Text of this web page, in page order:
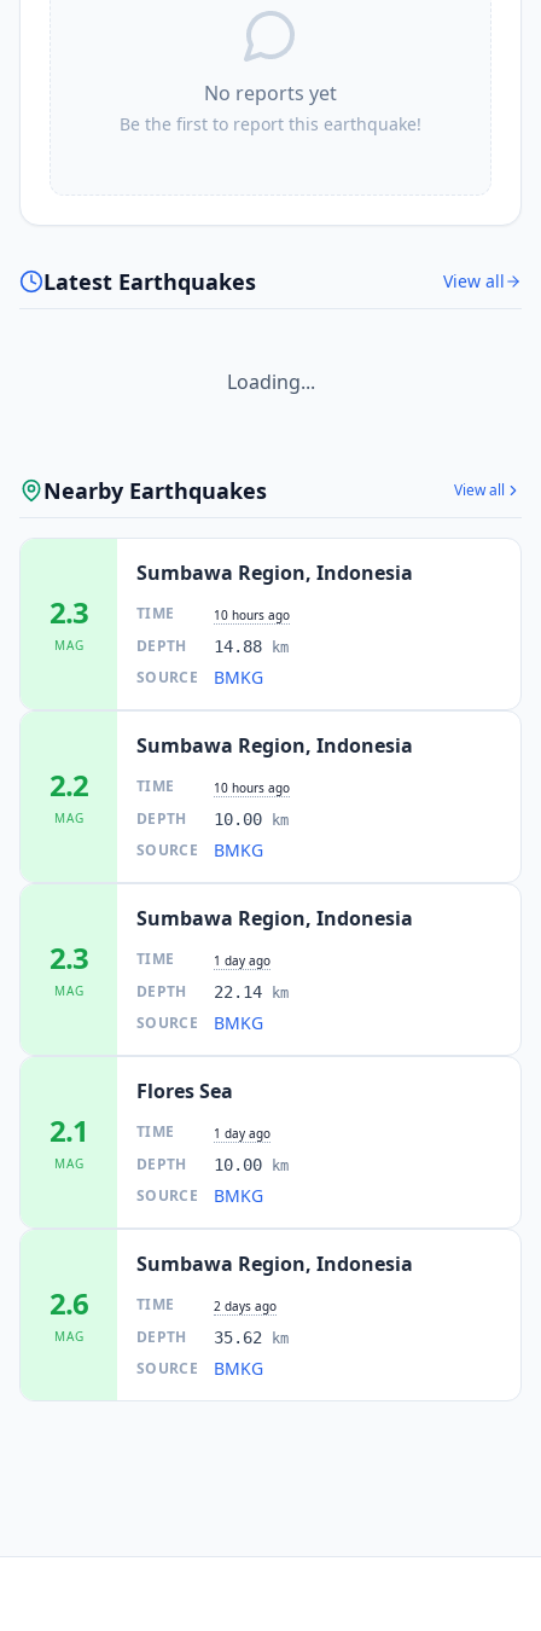
No reports yet
Be the first to report this earthquake!
Latest Earthquakes View all
Loading...
Nearby Earthquakes View all
2.3
MAG
Sumbawa Region, Indonesia
TIME 10 hours ago
DEPTH 14.88 km
SOURCE BMKG
2.2
MAG
Sumbawa Region, Indonesia
TIME 10 hours ago
DEPTH 10.00 km
SOURCE BMKG
2.3
MAG
Sumbawa Region, Indonesia
TIME 1 day ago
DEPTH 22.14 km
SOURCE BMKG
2.1
MAG
Flores Sea
TIME 1 day ago
DEPTH 10.00 km
SOURCE BMKG
2.6
MAG
Sumbawa Region, Indonesia
TIME 2 days ago
DEPTH 35.62 km
SOURCE BMKG